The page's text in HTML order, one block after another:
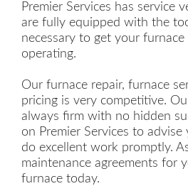
Premier Services has service
are fully equipped with the
necessary to get your furnace
operating.
Our furnace repair, furnace
pricing is very competitive.
always firm with no hidden
on Premier Services to
do excellent work promptly.
maintenance agreements for
furnace today.